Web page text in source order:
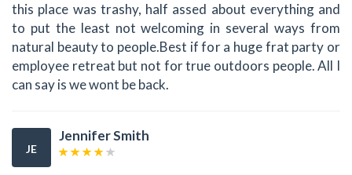
this place was trashy, half assed about everything and
to put the least not welcoming in several ways from
natural beauty to people.Best if for a huge frat party or
employee retreat but not for true outdoors people. All I
can say is we wont be back.
JE
Jennifer Smith